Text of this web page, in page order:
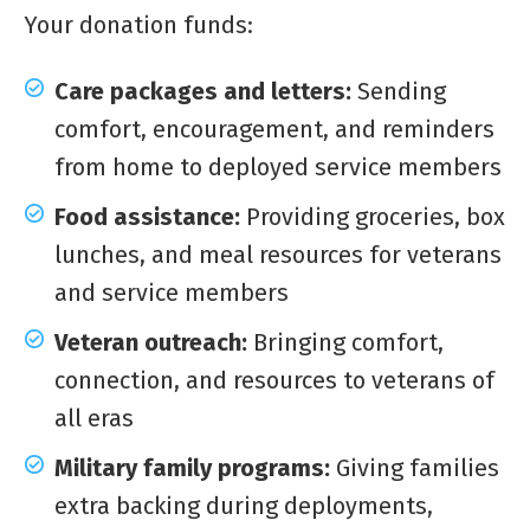
Your donation funds:
Care packages and letters: Sending
comfort, encouragement, and reminders
from home to deployed service members
Food assistance: Providing groceries, box
lunches, and meal resources for veterans
and service members
Veteran outreach: Bringing comfort,
connection, and resources to veterans of
all eras
Military family programs: Giving families
extra backing during deployments,